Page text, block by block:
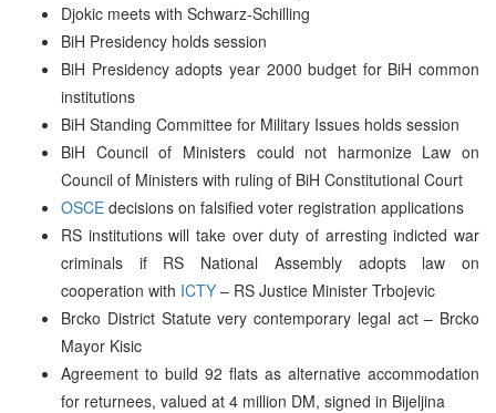
Djokic meets with Schwarz-Schilling
BiH Presidency holds session
BiH Presidency adopts year 2000 budget for BiH common
institutions
BiH Standing Committee for Military Issues holds session
BiH Council of Ministers could not harmonize Law on
Council of Ministers with ruling of BiH Constitutional Court
OSCE decisions on falsified voter registration applications
RS institutions will take over duty of arresting indicted war
criminals if RS National Assembly adopts law on
cooperation with ICTY – RS Justice Minister Trbojevic
Brcko District Statute very contemporary legal act – Brcko
Mayor Kisic
Agreement to build 92 flats as alternative accommodation
for returnees, valued at 4 million DM, signed in Bijeljina